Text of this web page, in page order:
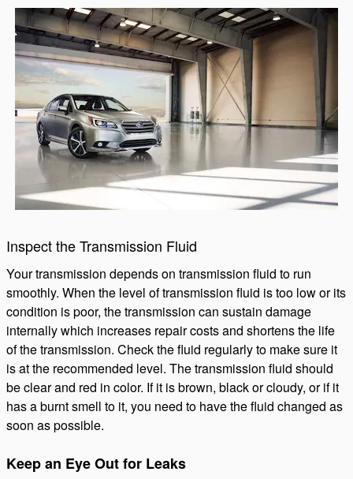
Inspect the Transmission Fluid
Your transmission depends on transmission fluid to run
smoothly. When the level of transmission fluid is too low or its
condition is poor, the transmission can sustain damage
internally which increases repair costs and shortens the life
of the transmission. Check the fluid regularly to make sure it
is at the recommended level. The transmission fluid should
be clear and red in color. If it is brown, black or cloudy, or if it
has a burnt smell to it, you need to have the fluid changed as
soon as possible.
Keep an Eye Out for Leaks